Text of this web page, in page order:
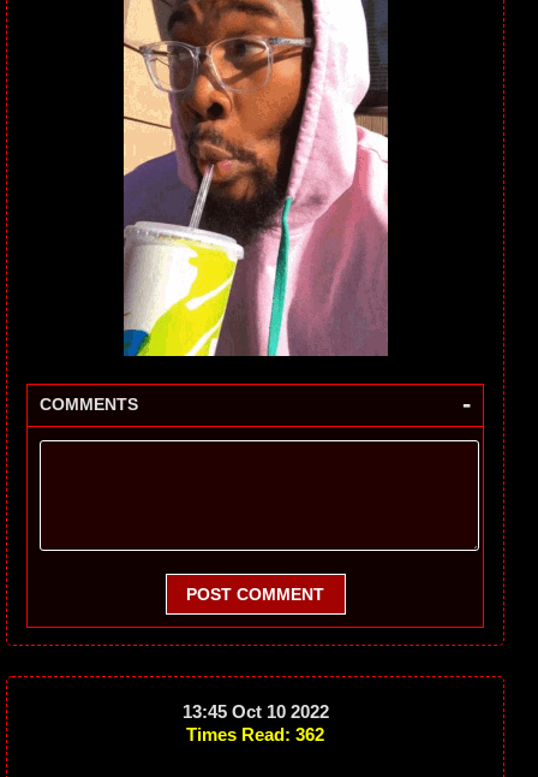
COMMENTS -
POST COMMENT
13:45 Oct 10 2022
Times Read: 362